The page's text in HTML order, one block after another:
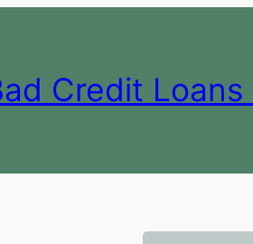
Credit Loans